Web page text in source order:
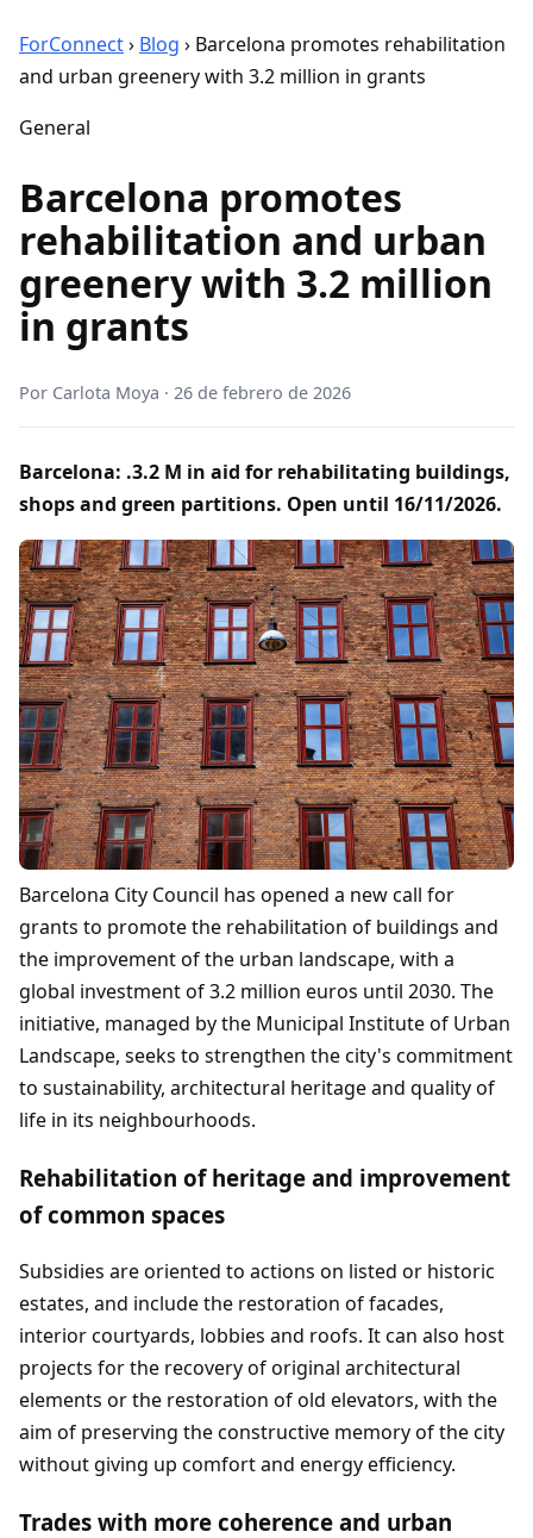
ForConnect› Blog › Barcelona promotes rehabilitation
and urban greenery with 3.2 million in grants
General
Barcelona promotes
rehabilitation and urban
greenery with 3.2 million
in grants
Por Carlota Moya · 26 de febrero de 2026
Barcelona: .3.2 M in aid for rehabilitating buildings,
shops and green partitions. Open until 16/11/2026.
Barcelona City Council has opened a new call for
grants to promote the rehabilitation of buildings and
the improvement of the urban landscape, with a
global investment of 3.2 million euros until 2030. The
initiative, managed by the Municipal Institute of Urban
Landscape, seeks to strengthen the city's commitment
to sustainability, architectural heritage and quality of
life in its neighbourhoods.
Rehabilitation of heritage and improvement
of common spaces
Subsidies are oriented to actions on listed or historic
estates, and include the restoration of facades,
interior courtyards, lobbies and roofs. It can also host
projects for the recovery of original architectural
elements or the restoration of old elevators, with the
aim of preserving the constructive memory of the city
without giving up comfort and energy efficiency.
Trades with more coherence and urban